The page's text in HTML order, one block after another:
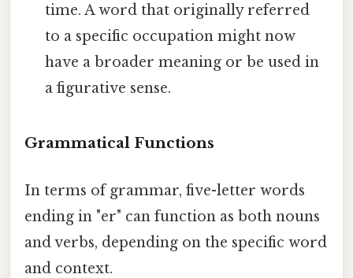
time. A word that originally referred
to a specific occupation might now
have a broader meaning or be used in
a figurative sense.
Grammatical Functions
In terms of grammar, five-letter words
ending in "er" can function as both nouns
and verbs, depending on the specific word
and context.